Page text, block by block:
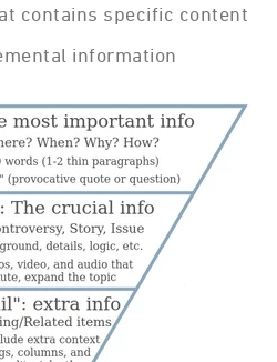
contains specific content
information